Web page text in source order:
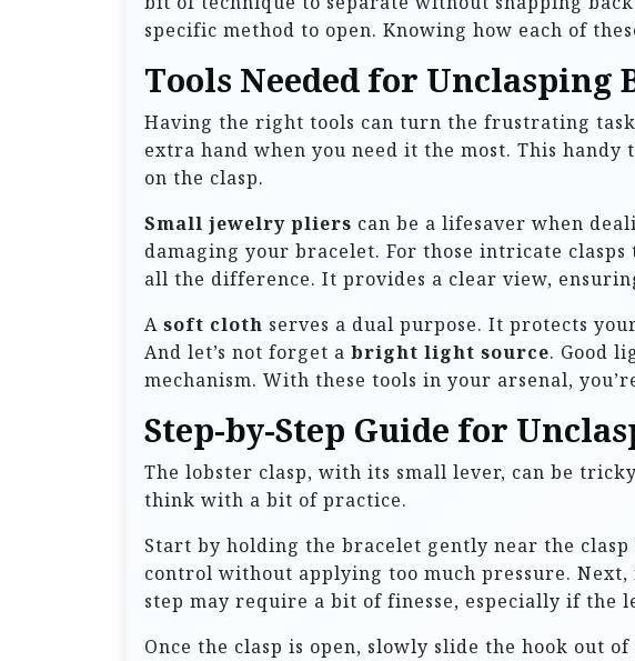
specific method to open. Knowing how each of
Tools Needed for Unclasping
Having the right tools can turn the frustrating
extra hand when you need it the most. This
on the clasp.
Small jewelry pliers can be a lifesaver when
damaging your bracelet. For those intricate
all the difference. It provides a clear view,
A soft cloth serves a dual purpose. It protects
And let’s not forget a bright light source. Good
mechanism. With these tools in your arsenal,
Step-by-Step Guide for
The lobster clasp, with its small lever, can be
think with a bit of practice.
Start by holding the bracelet gently near the
control without applying too much pressure.
step may require a bit of finesse, especially if the
Once the clasp is open, slowly slide the hook out